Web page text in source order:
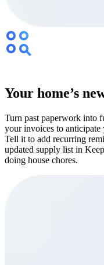
Your home’s
Turn past paperwork into
your invoices to anticipate
Tell it to add recurring
updated supply list in
doing house chores.